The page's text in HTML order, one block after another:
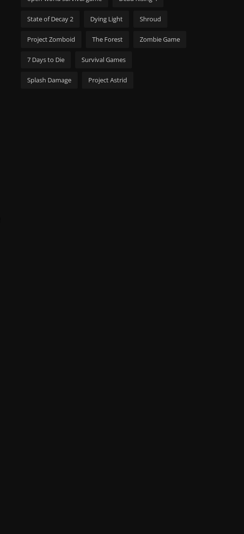
State of Decay 2 Dying Light Shroud
Project Zomboid The Forest Zombie Game
7 Days to Die Survival Games
Splash Damage Project Astrid